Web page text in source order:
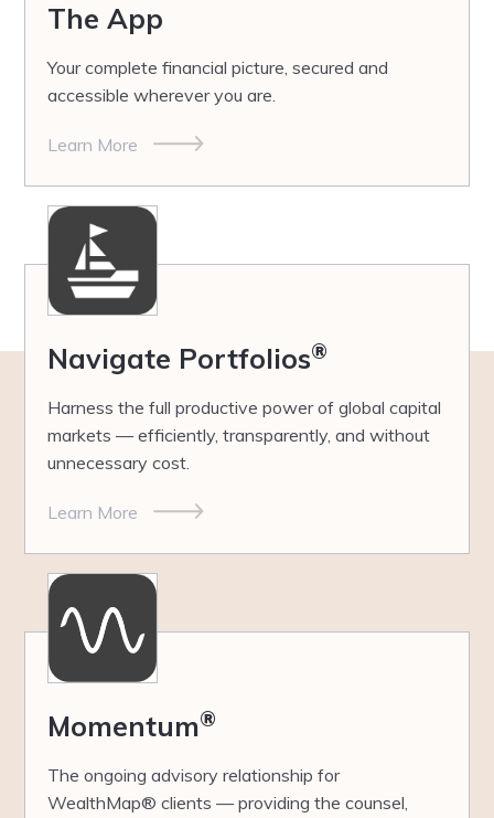
The App
Your complete financial picture, secured and
accessible wherever you are.
Learn More
Navigate Portfolios®
Harness the full productive power of global capital
markets — efficiently, transparently, and without
unnecessary cost.
Learn More
Momentum®
The ongoing advisory relationship for
WealthMap® clients — providing the counsel,